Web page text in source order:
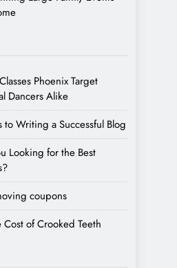
Phoenix Target
Dancers Alike
to Writing a Successful Blog
Looking for the Best
coupons
Cost of Crooked Teeth